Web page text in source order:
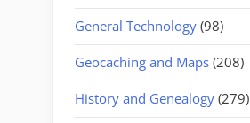
General Technology (98)
Geocaching and Maps (208)
History and Genealogy (279)